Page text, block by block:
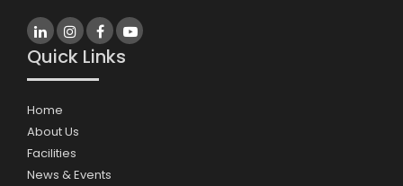
Quick Links
Home
About Us
Facilities
News & Events